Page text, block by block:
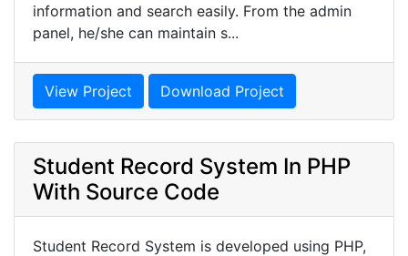
information and search easily. From the admin
panel, he/she can maintain s...
View Project Download Project
Student Record System In PHP
With Source Code
Student Record System is developed using PHP,